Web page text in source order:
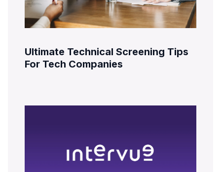
Ultimate Technical Screening Tips
For Tech Companies